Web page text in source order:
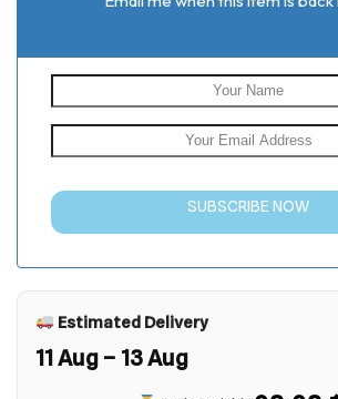
SUBSCRIBE NOW
Estimated Delivery
11 Aug – 13 Aug